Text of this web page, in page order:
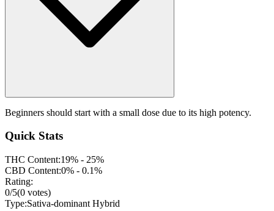
Beginners should start with a small dose due to its high potency.
Quick Stats
THC Content:19% - 25%
CBD Content:0% - 0.1%
Rating:
0/5(0 votes)
Type:Sativa-dominant Hybrid